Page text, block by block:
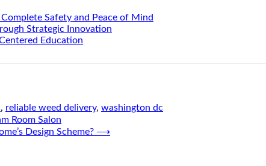
Safety and Peace of Mind
Strategic Innovation
Education
, reliable weed delivery, washington dc
Room Salon
Design Scheme? ⟶